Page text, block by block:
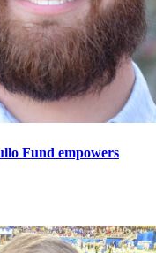
Fund empowers